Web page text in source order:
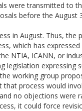
were transmitted to
before the August
in August. Thus,
which has
NTIA, ICANN, or
legislation expressing
working group
that process would
no objections were
it could force